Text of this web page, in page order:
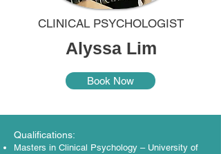
CLINICAL PSYCHOLOGIST
Alyssa Lim
Book Now
Qualifications:
Masters in Clinical Psychology – University of